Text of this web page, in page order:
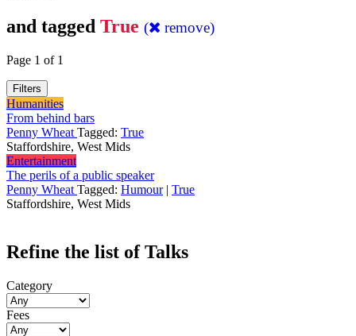
and tagged True ( remove)
Page 1 of 1
Filters
Humanities
From behind bars
Penny Wheat Tagged: True
Staffordshire, West Mids
Entertainment
The perils of a public speaker
Penny Wheat Tagged: Humour| True
Staffordshire, West Mids
Refine the list of Talks
Category
Fees